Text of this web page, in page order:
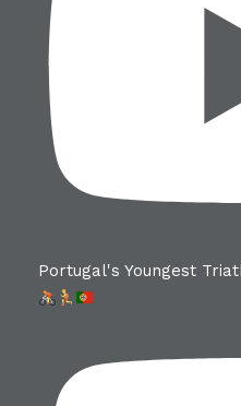
Portugal's Youngest